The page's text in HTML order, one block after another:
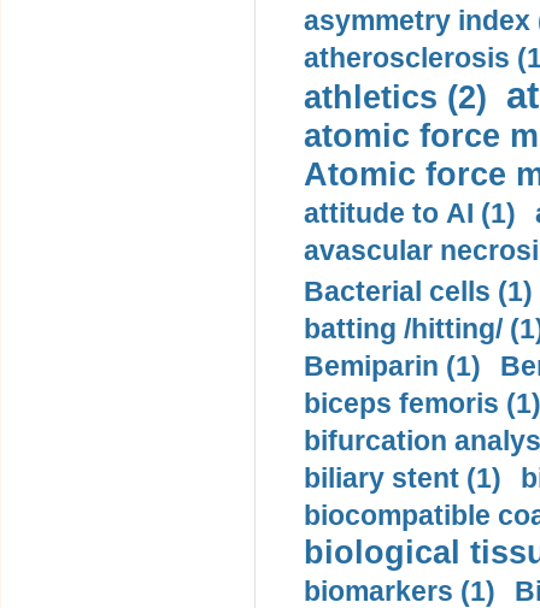
asymmetry index
atherosclerosis
athletics (2)
atomic force
Atomic force
attitude to AI (1)
avascular
Bacterial cells (1)
batting /hitting/
Bemiparin (1)
biceps femoris (1)
bifurcation
biliary stent (1)
biocompatible
biological
biomarkers (1)